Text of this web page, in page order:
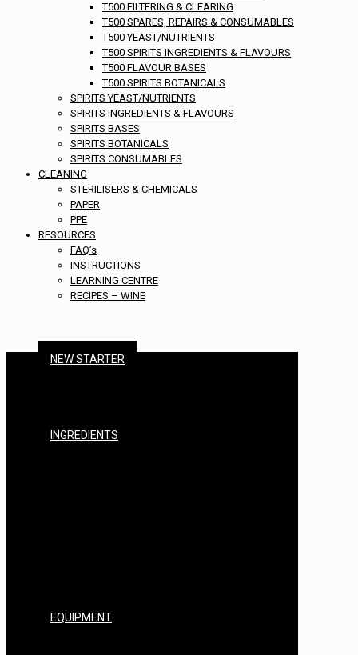
T500 FILTERING & CLEARING
T500 SPARES, REPAIRS & CONSUMABLES
T500 YEAST/NUTRIENTS
T500 SPIRITS INGREDIENTS & FLAVOURS
T500 FLAVOUR BASES
T500 SPIRITS BOTANICALS
SPIRITS YEAST/NUTRIENTS
SPIRITS INGREDIENTS & FLAVOURS
SPIRITS BASES
SPIRITS BOTANICALS
SPIRITS CONSUMABLES
CLEANING
STERILISERS & CHEMICALS
PAPER
PPE
RESOURCES
FAQ’s
INSTRUCTIONS
LEARNING CENTRE
RECIPES – WINE
NEW STARTER
INGREDIENTS
EQUIPMENT